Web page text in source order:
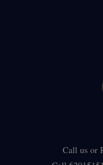
Call us or